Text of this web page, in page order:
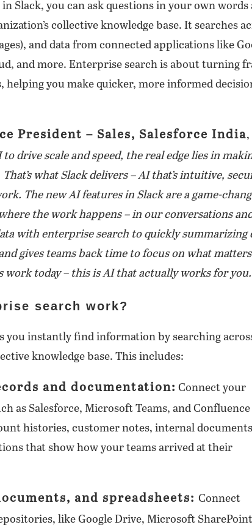
in Slack, you can ask questions in your own
collective knowledge base. It searches
and data from connected applications like
and more. Enterprise search is about turning
helping you make quicker, more informed
President – Sales, Salesforce India,
drive scale and speed, the real edge lies in
what Slack delivers – AI that’s intuitive,
The new AI features in Slack are a game-
the work happens – in our conversations
with enterprise search to quickly summarizing
gives teams back time to focus on what matters.
work today – this is AI that actually works for you.
search work?
you instantly find information by searching
knowledge base. This includes:
and documentation: Connect your
as Salesforce, Microsoft Teams, and
histories, customer notes, internal
that show how your teams arrived at their
and spreadsheets: Connect
like Google Drive, Microsoft SharePoint